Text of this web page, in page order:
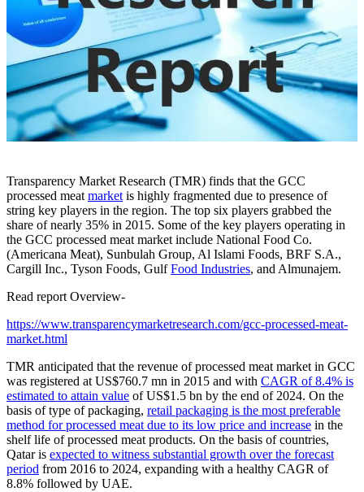
Transparency Market Research (TMR) finds that the GCC
processed meat market is highly fragmented due to presence of
string key players in the region. The top six players grabbed the
share of nearly 35% in 2015. Some of the key players operating in
the GCC processed meat market include National Food Co.
(Americana Meat), Sunbulah Group, Al Islami Foods, BRF S.A.,
Cargill Inc., Tyson Foods, GulfFood Industries, and Almunajem.
Read report Overview-
https://www.transparencymarketresearch.com/gcc-processed-meat-
market.html
TMR anticipated that the revenue of processed meat market in GCC
was registered at US$760.7 mn in 2015 and with CAGR of 8.4% is
estimated to attain value of US$1.5 bn by the end of 2024. On the
basis of type of packaging, retail packaging is the most preferable
method for processed meat due to its low price and increase in the
shelf life of processed meat products. On the basis of countries,
Qatar is expected to witness substantial growth over the forecast
period from 2016 to 2024, expanding with a healthy CAGR of
8.8% followed by UAE.